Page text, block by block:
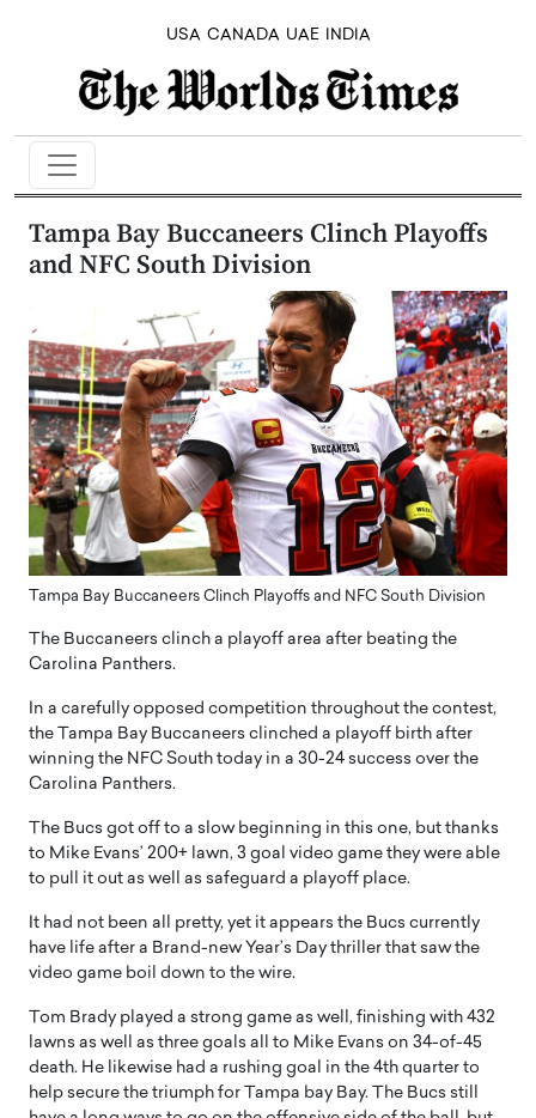
USA CANADA UAE INDIA
Tampa Bay Buccaneers Clinch Playoffs
and NFC South Division
Tampa Bay Buccaneers Clinch Playoffs and NFC South Division
The Buccaneers clinch a playoff area after beating the
Carolina Panthers.
In a carefully opposed competition throughout the contest,
the Tampa Bay Buccaneers clinched a playoff birth after
winning the NFC South today in a 30-24 success over the
Carolina Panthers.
The Bucs got off to a slow beginning in this one, but thanks
to Mike Evans’ 200+ lawn, 3 goal video game they were able
to pull it out as well as safeguard a playoff place.
It had not been all pretty, yet it appears the Bucs currently
have life after a Brand-new Year’s Day thriller that saw the
video game boil down to the wire.
Tom Brady played a strong game as well, finishing with 432
lawns as well as three goals all to Mike Evans on 34-of-45
death. He likewise had a rushing goal in the 4th quarter to
help secure the triumph for Tampa bay Bay. The Bucs still